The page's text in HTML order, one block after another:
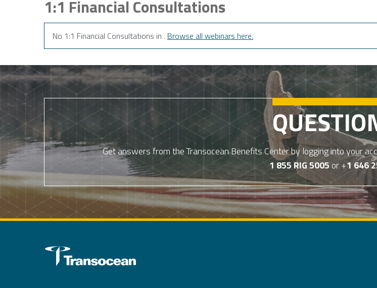
1:1 Financial Consultations
No 1:1 Financial Consultations in . Browse all webinars here.
Get answers from the Transocean Benefits Center by logging into your
1 855 RIG 5005or +1 646